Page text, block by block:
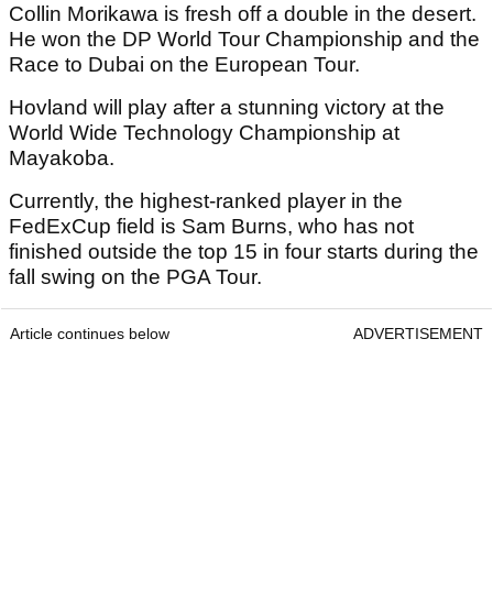
Collin Morikawa is fresh off a double in the desert.
He won the DP World Tour Championship and the
Race to Dubai on the European Tour.
Hovland will play after a stunning victory at the
World Wide Technology Championship at
Mayakoba.
Currently, the highest-ranked player in the
FedExCup field is Sam Burns, who has not
finished outside the top 15 in four starts during the
fall swing on the PGA Tour.
Article continues below ADVERTISEMENT